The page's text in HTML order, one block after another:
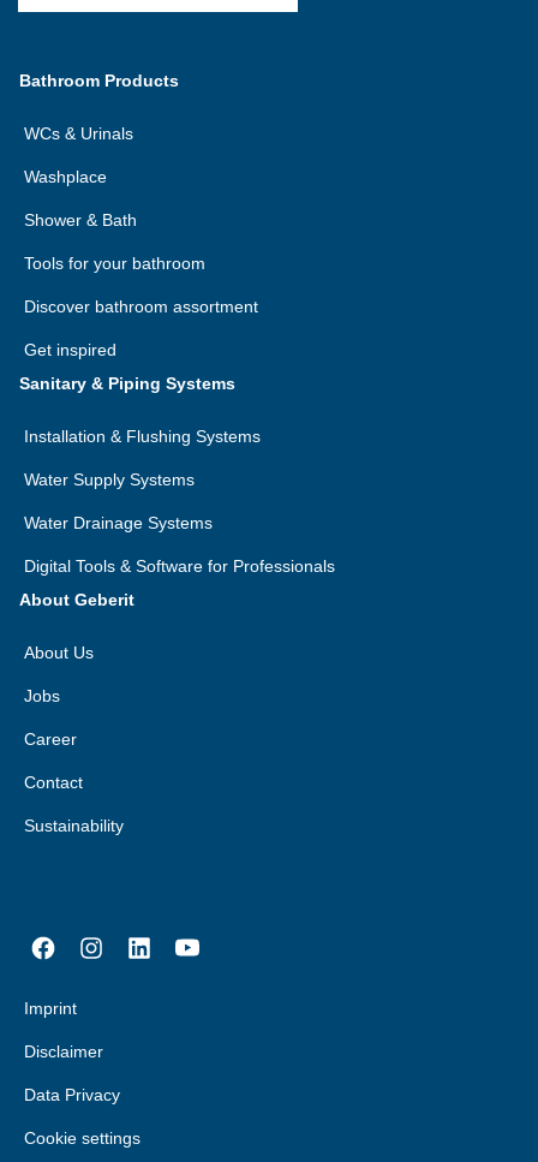
Bathroom Products
WCs & Urinals
Washplace
Shower & Bath
Tools for your bathroom
Discover bathroom assortment
Get inspired
Sanitary & Piping Systems
Installation & Flushing Systems
Water Supply Systems
Water Drainage Systems
Digital Tools & Software for Professionals
About Geberit
About Us
Jobs
Career
Contact
Sustainability
Imprint
Disclaimer
Data Privacy
Cookie settings